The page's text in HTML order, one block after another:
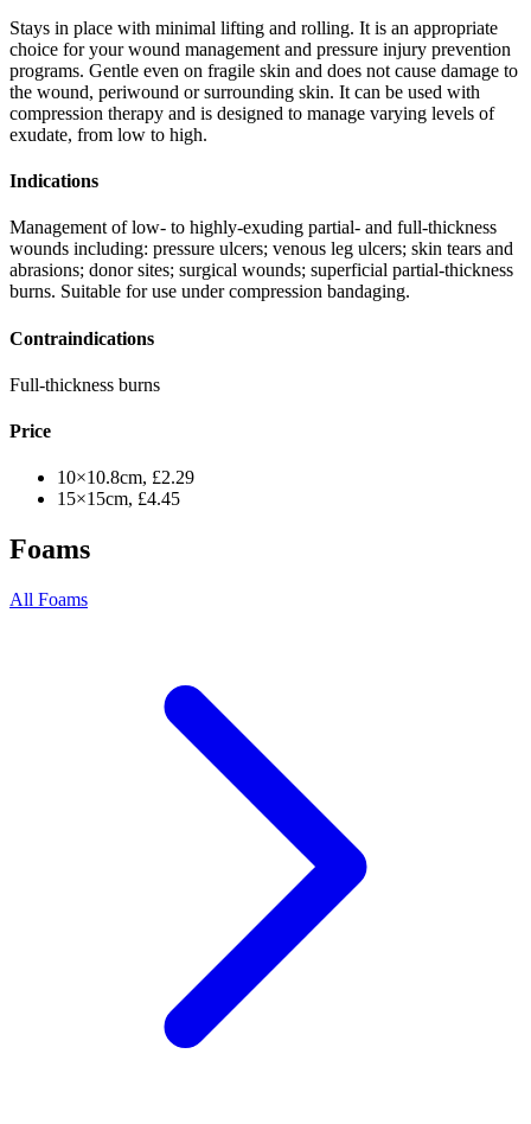
Stays in place with minimal lifting and rolling. It is an appropriate
choice for your wound management and pressure injury prevention
programs. Gentle even on fragile skin and does not cause damage to
the wound, periwound or surrounding skin. It can be used with
compression therapy and is designed to manage varying levels of
exudate, from low to high.
Indications
Management of low- to highly-exuding partial- and full-thickness
wounds including: pressure ulcers; venous leg ulcers; skin tears and
abrasions; donor sites; surgical wounds; superficial partial-thickness
burns. Suitable for use under compression bandaging.
Contraindications
Full-thickness burns
Price
10×10.8cm, £2.29
15×15cm, £4.45
Foams
All Foams